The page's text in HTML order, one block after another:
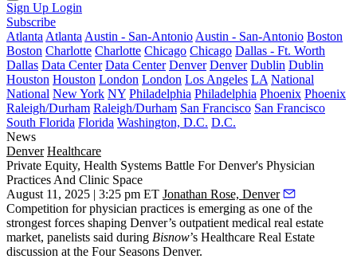
Sign Up Login
Subscribe
Atlanta Atlanta Austin - San-Antonio Austin - San-Antonio Boston
Boston Charlotte Charlotte Chicago Chicago Dallas - Ft. Worth
Dallas Data Center Data Center Denver Denver Dublin Dublin
Houston Houston London London Los Angeles LA National
National New York NY Philadelphia Philadelphia Phoenix Phoenix
Raleigh/Durham Raleigh/Durham San Francisco San Francisco
South Florida Florida Washington, D.C. D.C.
News
Denver Healthcare
Private Equity, Health Systems Battle For Denver's Physician
Practices And Clinic Space
August 11, 2025 | 3:25 pm ET Jonathan Rose, Denver
Competition for physician practices is emerging as one of the
strongest forces shaping Denver’s outpatient medical real estate
market, panelists said during Bisnow’s Healthcare Real Estate
discussion at the Four Seasons Denver.